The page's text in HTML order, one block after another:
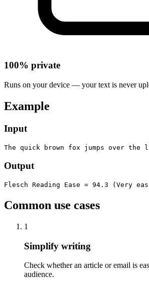
100% private
Runs on your device — your text is never
Example
Input
The quick brown fox jumps over the
Output
Flesch Reading Ease = 94.3 (Very
Common use cases
1
Simplify writing
Check whether an article or email is
audience.